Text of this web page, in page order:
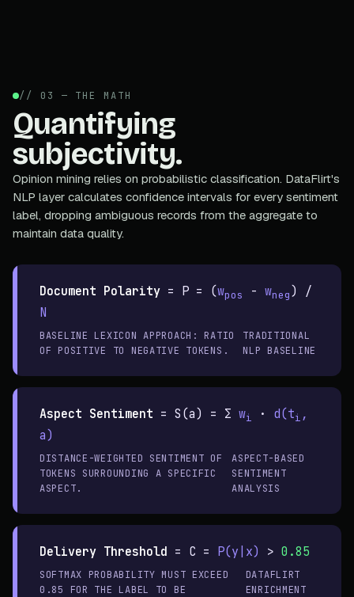
// 03 — THE MATH
Quantifying
subjectivity.
Opinion mining relies on probabilistic classification. DataFlirt's
NLP layer calculates confidence intervals for every sentiment
label, dropping ambiguous records from the aggregate to
maintain data quality.
Document Polarity = P = (wpos - wneg) /
N
BASELINE LEXICON APPROACH: RATIO
OF POSITIVE TO NEGATIVE TOKENS.
TRADITIONAL
NLP BASELINE
Aspect Sentiment = S(a) = Σ wi · d(ti ,
a)
DISTANCE-WEIGHTED SENTIMENT OF
TOKENS SURROUNDING A SPECIFIC
ASPECT.
ASPECT-BASED
SENTIMENT
ANALYSIS
Delivery Threshold = C = P(y|x) > 0.85
SOFTMAX PROBABILITY MUST EXCEED
0.85 FOR THE LABEL TO BE
DATAFLIRT
ENRICHMENT